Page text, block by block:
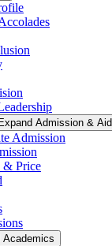
Expand Admission & Aid
Admission
Price
Academics